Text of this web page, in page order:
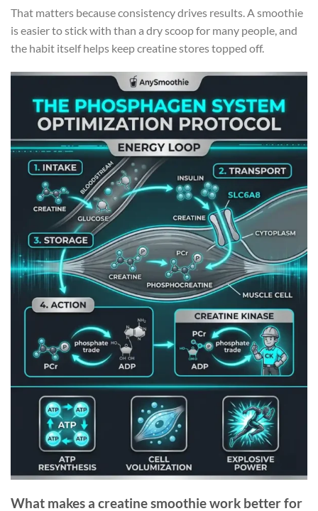
That matters because consistency drives results. A smoothie
is easier to stick with than a dry scoop for many people, and
the habit itself helps keep creatine stores topped off.
What makes a creatine smoothie work better for